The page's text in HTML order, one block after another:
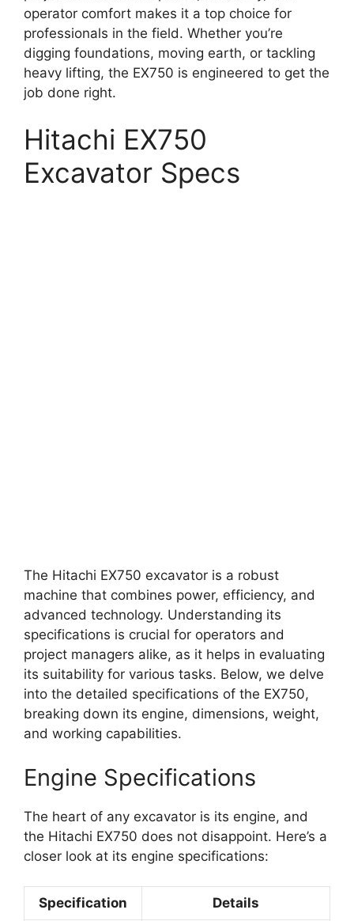
operator comfort makes it a top choice for
professionals in the field. Whether you’re
digging foundations, moving earth, or tackling
heavy lifting, the EX750 is engineered to get the
job done right.
Hitachi EX750
Excavator Specs
The Hitachi EX750 excavator is a robust
machine that combines power, efficiency, and
advanced technology. Understanding its
specifications is crucial for operators and
project managers alike, as it helps in evaluating
its suitability for various tasks. Below, we delve
into the detailed specifications of the EX750,
breaking down its engine, dimensions, weight,
and working capabilities.
Engine Specifications
The heart of any excavator is its engine, and
the Hitachi EX750 does not disappoint. Here’s a
closer look at its engine specifications:
Specification Details